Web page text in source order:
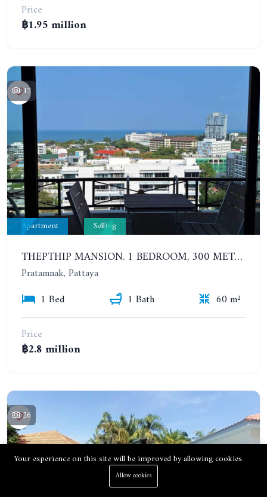
Price
฿1.95 million
17
Apartment Selling
THEPTHIP MANSION. 1 BEDROOM, 300 METERS FROM THE BEACH. 12TH FLOOR. SEA VIEW
Pratamnak, Pattaya
1 Bed
1 Bath
60 m²
Price
฿2.8 million
26
Your experience on this site will be improved by allowing cookies.
Allow cookies